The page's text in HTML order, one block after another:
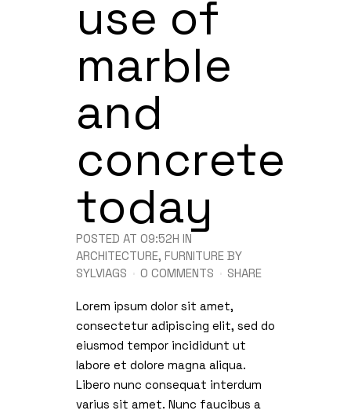
use of
marble
and
concrete
today
POSTED AT 09:52H IN
ARCHITECTURE, FURNITURE BY
SYLVIAGS
0 COMMENTS SHARE
Lorem ipsum dolor sit amet,
consectetur adipiscing elit, sed do
eiusmod tempor incididunt ut
labore et dolore magna aliqua.
Libero nunc consequat interdum
varius sit amet. Nunc faucibus a